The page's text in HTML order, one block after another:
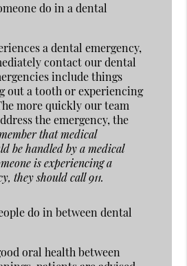
do in a dental
a dental emergency,
contact our dental
include things
out a tooth or experiencing
more quickly our team
the emergency, the
that medical
be handled by a medical
is experiencing a
they should call 911.
do in between dental
oral health between